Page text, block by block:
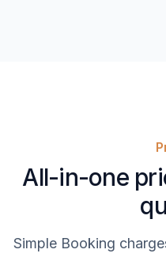
All-in-one
Simple Booking